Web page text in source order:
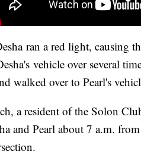
ran a red light, causing
vehicle over several
walked over to Pearl's
a resident of the Solon
and Pearl about 7 a.m.